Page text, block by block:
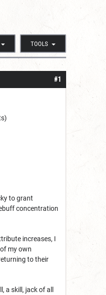
TOOLS
#1
to grant
concentration
increases, I
my own
to their
skill, jack of all